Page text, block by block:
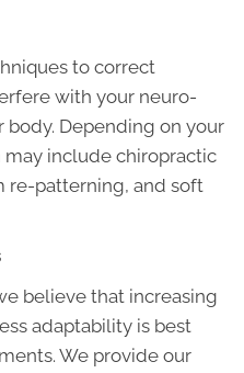
to correct
with your neuro-
Depending on your
may include chiropractic
re-patterning, and soft
believe that increasing
adaptability is best
We provide our